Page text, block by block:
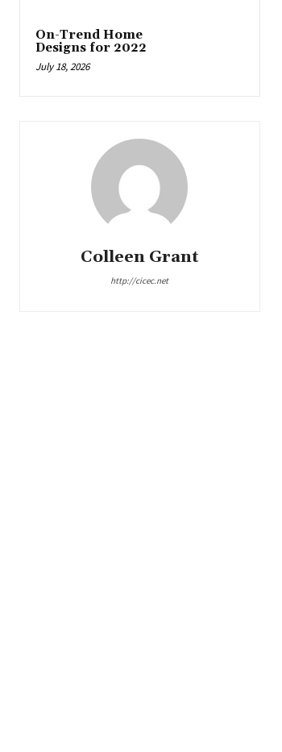
On-Trend Home
Designs for 2022
July 18, 2026
Colleen Grant
http://cicec.net